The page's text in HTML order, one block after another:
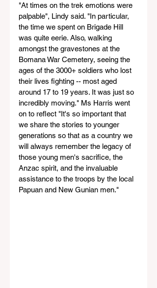
"At times on the trek emotions were
palpable", Lindy said. "In particular,
the time we spent on Brigade Hill
was quite eerie. Also, walking
amongst the gravestones at the
Bomana War Cemetery, seeing the
ages of the 3000+ soldiers who lost
their lives fighting -- most aged
around 17 to 19 years. It was just so
incredibly moving." Ms Harris went
on to reflect "It's so important that
we share the stories to younger
generations so that as a country we
will always remember the legacy of
those young men's sacrifice, the
Anzac spirit, and the invaluable
assistance to the troops by the local
Papuan and New Gunian men."